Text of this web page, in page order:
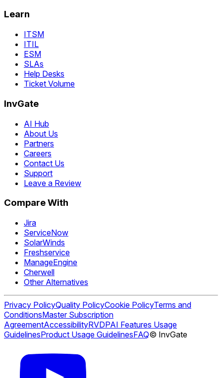
Learn
ITSM
ITIL
ESM
SLAs
Help Desks
Ticket Volume
InvGate
AI Hub
About Us
Partners
Careers
Contact Us
Support
Leave a Review
Compare With
Jira
ServiceNow
SolarWinds
Freshservice
ManageEngine
Cherwell
Other Alternatives
Privacy PolicyQuality PolicyCookie PolicyTerms and
ConditionsMaster Subscription
AgreementAccessibilityRVDPAI Features Usage
GuidelinesProduct Usage GuidelinesFAQ© InvGate